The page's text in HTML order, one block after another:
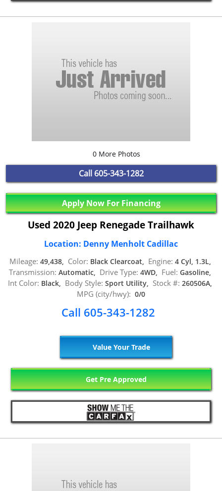
0 More Photos
Call 605-343-1282
Apply Now For Financing
Used 2020 Jeep Renegade Trailhawk
Location: Denny Menholt Cadillac
Mileage: 49,438, Color: Black Clearcoat, Engine: 4 Cyl, 1.3L,
Transmission: Automatic, Drive Type: 4WD, Fuel: Gasoline,
Int Color: Black, Body Style: Sport Utility, Stock #: 260506A,
MPG (city/hwy): 0/0
Call 605-343-1282
Value Your Trade
Get Pre Approved